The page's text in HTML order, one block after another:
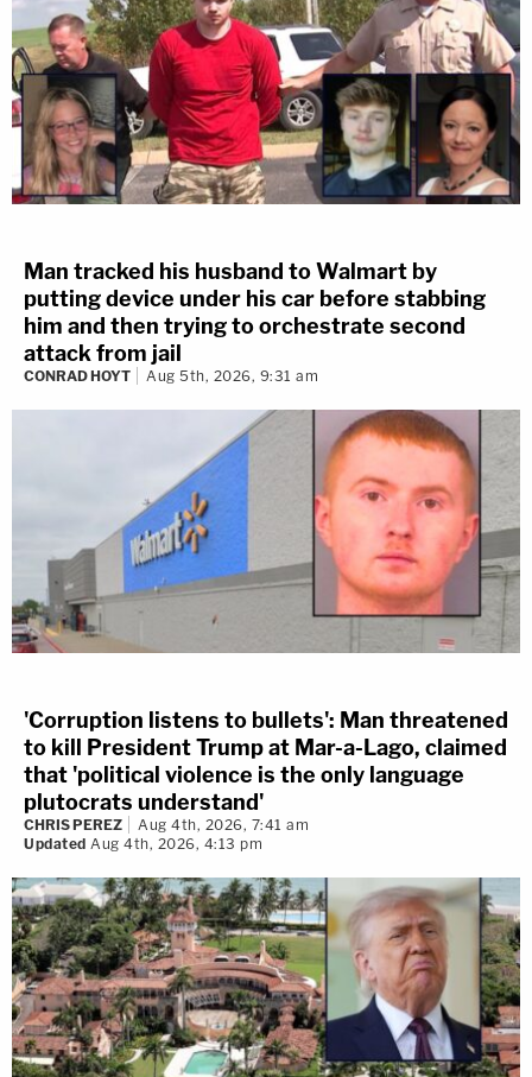
Man tracked his husband to Walmart by
putting device under his car before stabbing
him and then trying to orchestrate second
attack from jail
CONRAD HOYT Aug 5th, 2026, 9:31 am
'Corruption listens to bullets': Man threatened
to kill President Trump at Mar-a-Lago, claimed
that 'political violence is the only language
plutocrats understand'
CHRIS PEREZ
Aug 4th, 2026, 7:41 am
Updated Aug 4th, 2026, 4:13 pm